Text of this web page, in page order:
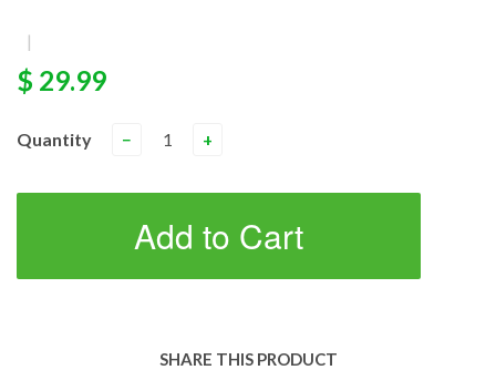
|
$ 29.99
Quantity − +
Add to Cart
SHARE THIS PRODUCT